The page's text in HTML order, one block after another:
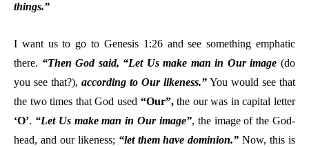
things.”
I want us to go to Genesis 1:26 and see something emphatic
there. “Then God said, “Let Us make man in Our image (do
you see that?), according to Our likeness.” You would see that
the two times that God used “Our”,the our was in capital letter
‘O’. “Let Us make man in Our image”, the image of the God-
head, and our likeness; “let them have dominion.” Now, this is